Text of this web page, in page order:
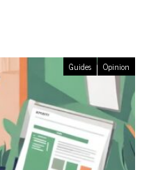
Guides Opinion